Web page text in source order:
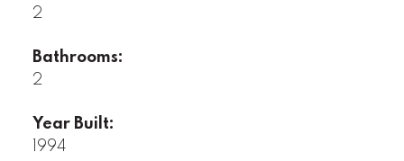
2
Bathrooms:
2
Year Built:
1994